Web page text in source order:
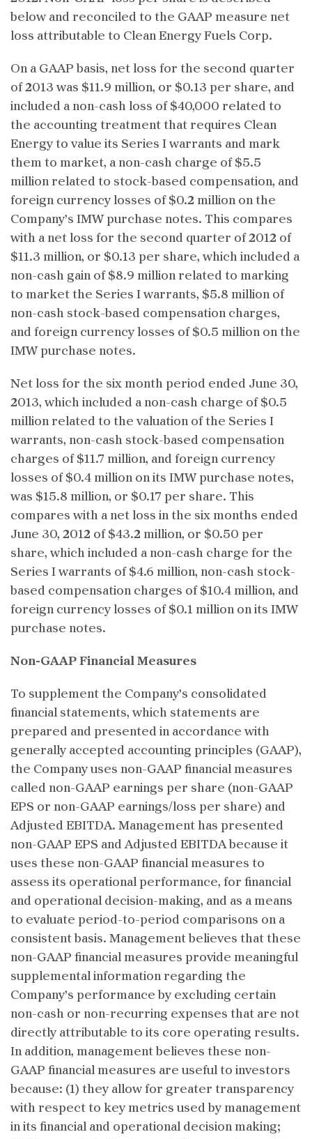
below and reconciled to the GAAP measure net
loss attributable to Clean Energy Fuels Corp.
On a GAAP basis, net loss for the second quarter
of 2013 was $11.9 million, or $0.13 per share, and
included a non-cash loss of $40,000 related to
the accounting treatment that requires Clean
Energy to value its Series I warrants and mark
them to market, a non-cash charge of $5.5
million related to stock-based compensation, and
foreign currency losses of $0.2 million on the
Company’s IMW purchase notes. This compares
with a net loss for the second quarter of 2012 of
$11.3 million, or $0.13 per share, which included a
non-cash gain of $8.9 million related to marking
to market the Series I warrants, $5.8 million of
non-cash stock-based compensation charges,
and foreign currency losses of $0.5 million on the
IMW purchase notes.
Net loss for the six month period ended June 30,
2013, which included a non-cash charge of $0.5
million related to the valuation of the Series I
warrants, non-cash stock-based compensation
charges of $11.7 million, and foreign currency
losses of $0.4 million on its IMW purchase notes,
was $15.8 million, or $0.17 per share. This
compares with a net loss in the six months ended
June 30, 2012 of $43.2 million, or $0.50 per
share, which included a non-cash charge for the
Series I warrants of $4.6 million, non-cash stock-
based compensation charges of $10.4 million, and
foreign currency losses of $0.1 million on its IMW
purchase notes.
Non-GAAP Financial Measures
To supplement the Company’s consolidated
financial statements, which statements are
prepared and presented in accordance with
generally accepted accounting principles (GAAP),
the Company uses non-GAAP financial measures
called non-GAAP earnings per share (non-GAAP
EPS or non-GAAP earnings/loss per share) and
Adjusted EBITDA. Management has presented
non-GAAP EPS and Adjusted EBITDA because it
uses these non-GAAP financial measures to
assess its operational performance, for financial
and operational decision-making, and as a means
to evaluate period-to-period comparisons on a
consistent basis. Management believes that these
non-GAAP financial measures provide meaningful
supplemental information regarding the
Company’s performance by excluding certain
non-cash or non-recurring expenses that are not
directly attributable to its core operating results.
In addition, management believes these non-
GAAP financial measures are useful to investors
because: (1) they allow for greater transparency
with respect to key metrics used by management
in its financial and operational decision making;